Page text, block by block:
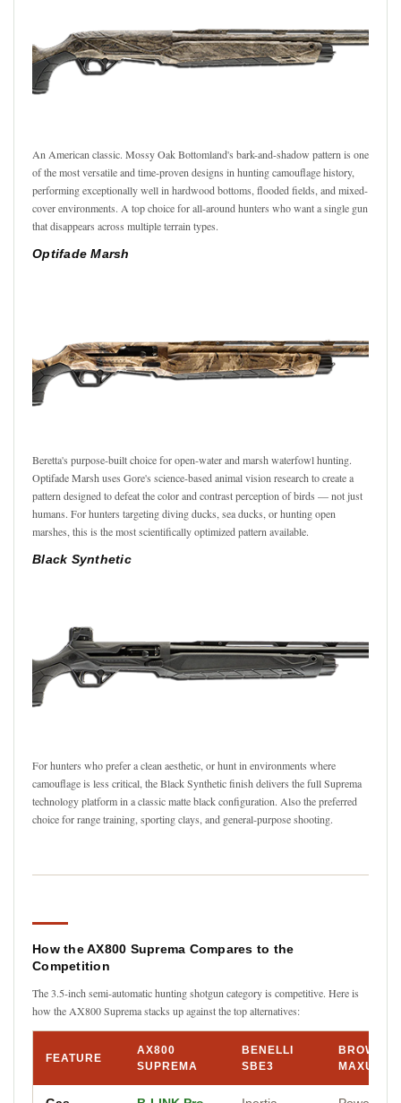
An American classic. Mossy Oak Bottomland's bark-and-shadow pattern is one
of the most versatile and time-proven designs in hunting camouflage history,
performing exceptionally well in hardwood bottoms, flooded fields, and mixed-
cover environments. A top choice for all-around hunters who want a single gun
that disappears across multiple terrain types.
Optifade Marsh
Beretta's purpose-built choice for open-water and marsh waterfowl hunting.
Optifade Marsh uses Gore's science-based animal vision research to create a
pattern designed to defeat the color and contrast perception of birds — not just
humans. For hunters targeting diving ducks, sea ducks, or hunting open
marshes, this is the most scientifically optimized pattern available.
Black Synthetic
For hunters who prefer a clean aesthetic, or hunt in environments where
camouflage is less critical, the Black Synthetic finish delivers the full Suprema
technology platform in a classic matte black configuration. Also the preferred
choice for range training, sporting clays, and general-purpose shooting.
How the AX800 Suprema Compares to the
Competition
The 3.5-inch semi-automatic hunting shotgun category is competitive. Here is
how the AX800 Suprema stacks up against the top alternatives:
FEATURE
AX800
SUPREMA
BENELLI
SBE3
MAXUS II